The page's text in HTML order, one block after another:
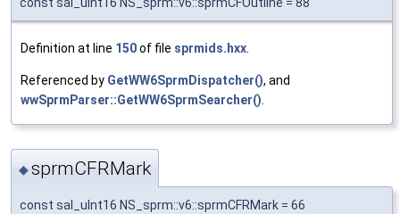
Definition at line 150of file sprmids.hxx
Referenced by GetWW6SprmDispatcher(), and
wwSprmParser::GetWW6SprmSearcher()
◆sprmCFRMark
const sal_uInt16 NS_sprm::v6::sprmCFRMark = 66